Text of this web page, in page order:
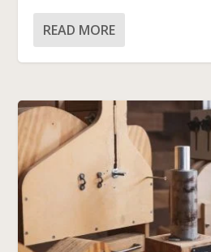
READ MORE